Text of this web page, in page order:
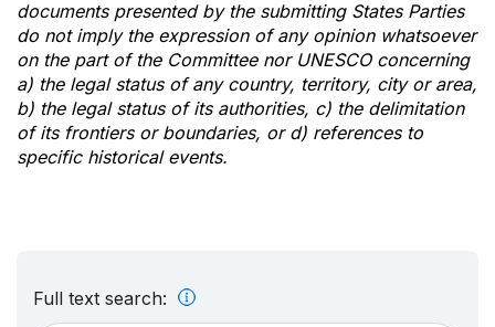
documents presented by the submitting States Parties
do not imply the expression of any opinion whatsoever
on the part of the Committee nor UNESCO concerning
a) the legal status of any country, territory, city or area,
b) the legal status of its authorities, c) the delimitation
of its frontiers or boundaries, or d) references to
specific historical events.
Full text search: